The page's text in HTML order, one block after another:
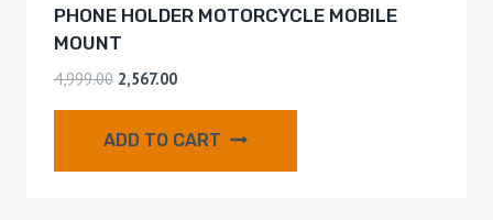
PHONE HOLDER MOTORCYCLE MOBILE
MOUNT
4,999.00 2,567.00
ADD TO CART